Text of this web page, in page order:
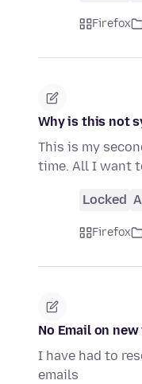
Firefox
Why is this not
This is my
time. All I want
Locked
Firefox
No Email on
I have had to
emails